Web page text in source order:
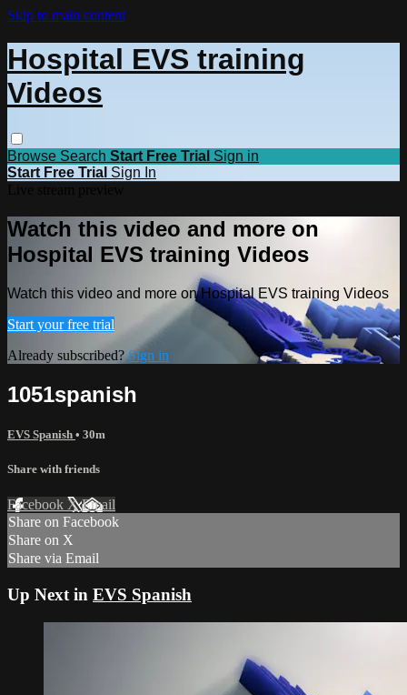
Skip to main content
Hospital EVS training
Videos
Browse Search Start Free Trial Sign in
Start Free Trial Sign In
Watch this video and more on
Hospital EVS training Videos
Watch this video and more on Hospital EVS training Videos
Start your free trial
Already subscribed?Sign in
1051spanish
EVS Spanish • 30m
Share with friends
Facebook XEmail
Share on Facebook
Share on X
Share via Email
Up Next in EVS Spanish